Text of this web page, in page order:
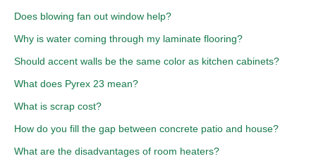
Does blowing fan out window help?
Why is water coming through my laminate flooring?
Should accent walls be the same color as kitchen cabinets?
What does Pyrex 23 mean?
What is scrap cost?
How do you fill the gap between concrete patio and house?
What are the disadvantages of room heaters?